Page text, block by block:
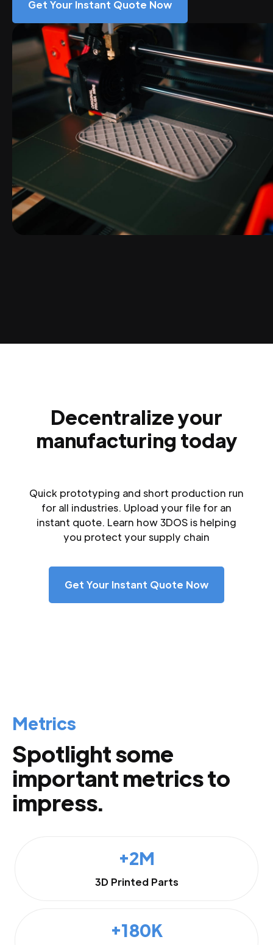
Get Your Instant Quote Now
Decentralize your
manufacturing today
Quick prototyping and short production run
for all industries. Upload your file for an
instant quote. Learn how 3DOS is helping
you protect your supply chain
Get Your Instant Quote Now
Metrics
Spotlight some
important metrics to
impress.
+2M
3D Printed Parts
+180K